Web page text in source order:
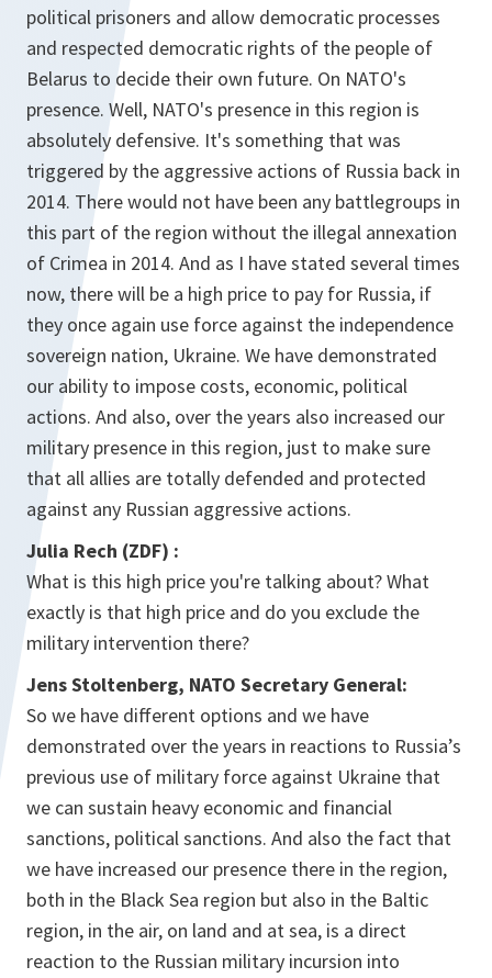
political prisoners and allow democratic processes
and respected democratic rights of the people of
Belarus to decide their own future. On NATO's
presence. Well, NATO's presence in this region is
absolutely defensive. It's something that was
triggered by the aggressive actions of Russia back in
2014. There would not have been any battlegroups in
this part of the region without the illegal annexation
of Crimea in 2014. And as I have stated several times
now, there will be a high price to pay for Russia, if
they once again use force against the independence
sovereign nation, Ukraine. We have demonstrated
our ability to impose costs, economic, political
actions. And also, over the years also increased our
military presence in this region, just to make sure
that all allies are totally defended and protected
against any Russian aggressive actions.
Julia Rech (ZDF) :
What is this high price you're talking about? What
exactly is that high price and do you exclude the
military intervention there?
Jens Stoltenberg, NATO Secretary General:
So we have different options and we have
demonstrated over the years in reactions to Russia’s
previous use of military force against Ukraine that
we can sustain heavy economic and financial
sanctions, political sanctions. And also the fact that
we have increased our presence there in the region,
both in the Black Sea region but also in the Baltic
region, in the air, on land and at sea, is a direct
reaction to the Russian military incursion into